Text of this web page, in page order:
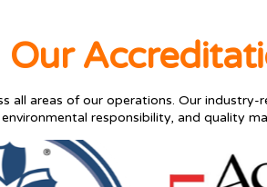
Our
all areas of our operations. Our
environmental responsibility, and quality